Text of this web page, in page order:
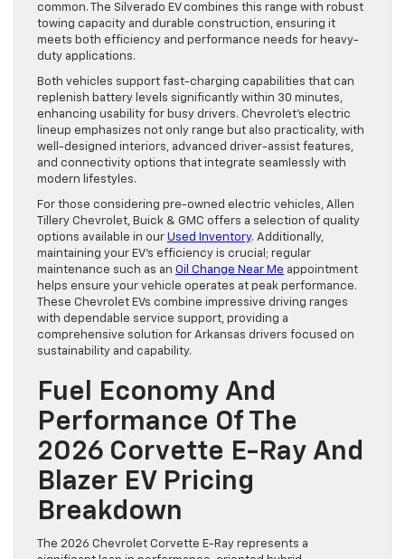
common. The Silverado EV combines this range with robust
towing capacity and durable construction, ensuring it
meets both efficiency and performance needs for heavy-
duty applications.
Both vehicles support fast-charging capabilities that can
replenish battery levels significantly within 30 minutes,
enhancing usability for busy drivers. Chevrolet’s electric
lineup emphasizes not only range but also practicality, with
well-designed interiors, advanced driver-assist features,
and connectivity options that integrate seamlessly with
modern lifestyles.
For those considering pre-owned electric vehicles, Allen
Tillery Chevrolet, Buick & GMC offers a selection of quality
options available in our Used Inventory. Additionally,
maintaining your EV’s efficiency is crucial; regular
maintenance such as an Oil Change Near Me appointment
helps ensure your vehicle operates at peak performance.
These Chevrolet EVs combine impressive driving ranges
with dependable service support, providing a
comprehensive solution for Arkansas drivers focused on
sustainability and capability.
Fuel Economy And
Performance Of The
2026 Corvette E-Ray And
Blazer EV Pricing
Breakdown
The 2026 Chevrolet Corvette E-Ray represents a